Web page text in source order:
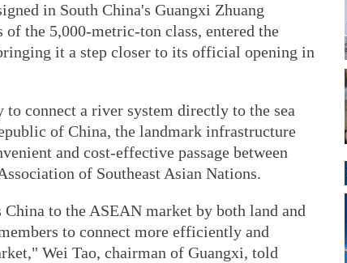
in South China's Guangxi Zhuang
of the 5,000-metric-ton class, entered the
it a step closer to its official opening in
connect a river system directly to the sea
of China, the landmark infrastructure
and cost-effective passage between
of Southeast Asian Nations.
to the ASEAN market by both land and
to connect more efficiently and
Wei Tao, chairman of Guangxi, told